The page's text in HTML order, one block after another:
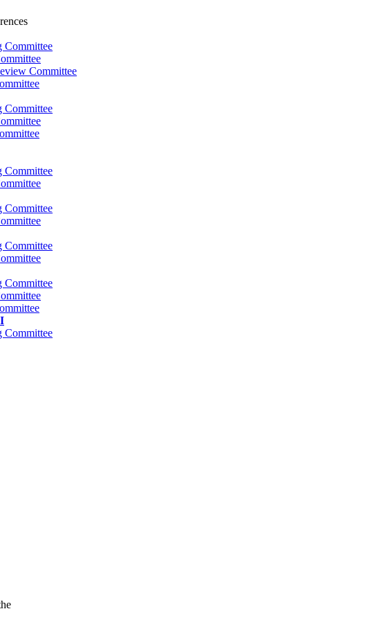
Committee
Committee
Committee
Committee
Committee
Committee
Committee
Committee